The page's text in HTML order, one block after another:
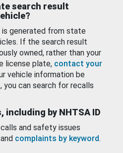
search result
generated from state
If the search result
owned, rather than your
license plate, contact your
vehicle information be
you can search for recalls
by NHTSA ID
and safety issues
and complaints by keyword.